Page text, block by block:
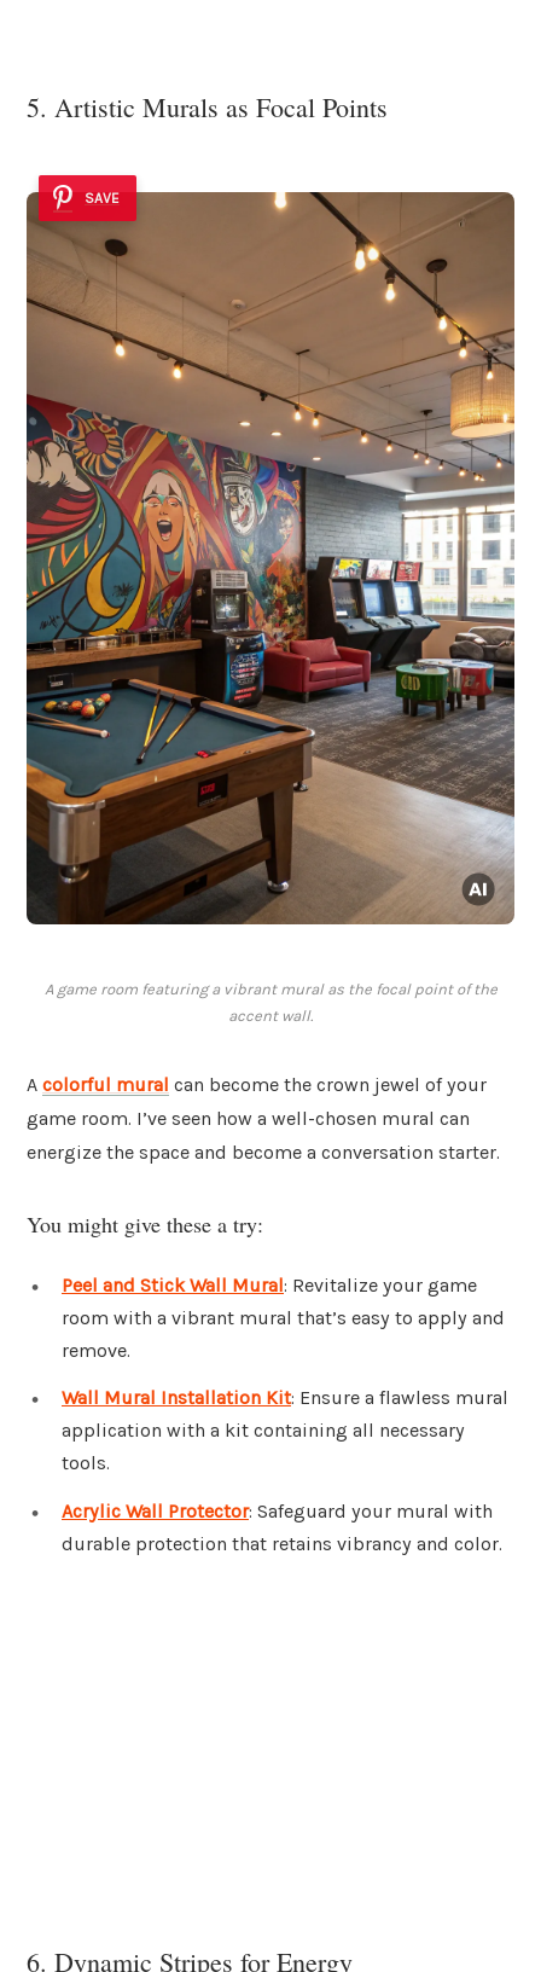
5. Artistic Murals as Focal Points
SAVE
A game room featuring a vibrant mural as the focal point of the
accent wall.
A colorful mural can become the crown jewel of your
game room. I’ve seen how a well-chosen mural can
energize the space and become a conversation starter.
You might give these a try:
Peel and Stick Wall Mural: Revitalize your game
room with a vibrant mural that’s easy to apply and
remove.
Wall Mural Installation Kit: Ensure a flawless mural
application with a kit containing all necessary
tools.
Acrylic Wall Protector: Safeguard your mural with
durable protection that retains vibrancy and color.
6. Dynamic Stripes for Energy